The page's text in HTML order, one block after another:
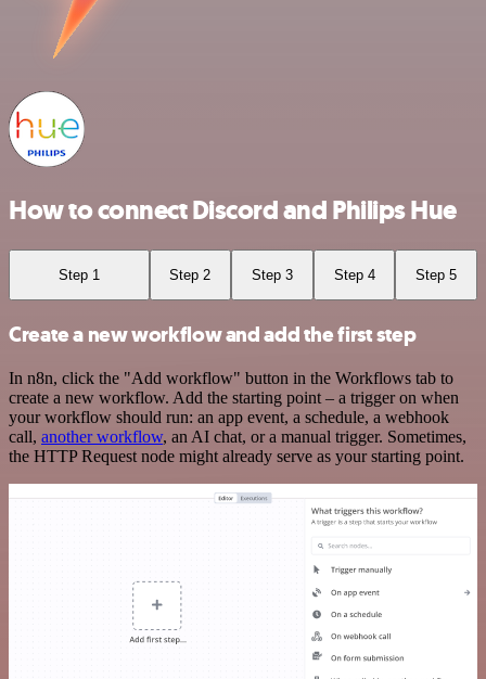
How to connect Discord and Philips Hue
Step 1 Step 2 Step 3 Step 4 Step 5
Create a new workflow and add the first step
In n8n, click the "Add workflow" button in the Workflows tab to
create a new workflow. Add the starting point – a trigger on when
your workflow should run: an app event, a schedule, a webhook
call, another workflow, an AI chat, or a manual trigger. Sometimes,
the HTTP Request node might already serve as your starting point.